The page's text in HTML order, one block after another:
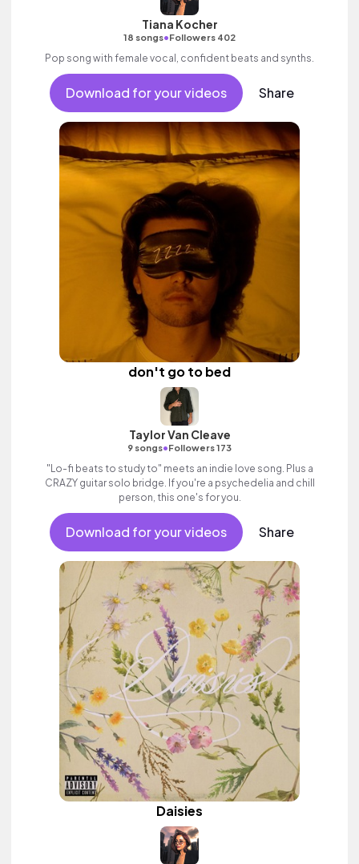
Tiana Kocher
18 songs•Followers 402
Pop song with female vocal, confident beats and synths.
Download for your videos Share
don't go to bed
Taylor Van Cleave
9 songs•Followers 173
"Lo-fi beats to study to" meets an indie love song. Plus a
CRAZY guitar solo bridge. If you're a psychedelia and chill
person, this one's for you.
Download for your videos Share
Daisies